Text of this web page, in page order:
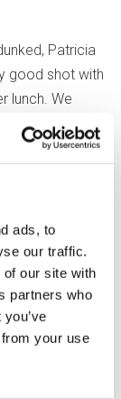
ads, to
our traffic.
our site with
partners who
your use
Patricia
good shot with
lunch. We